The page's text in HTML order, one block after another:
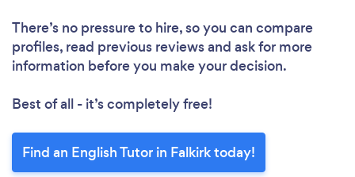
There’s no pressure to hire, so you can compare
profiles, read previous reviews and ask for more
information before you make your decision.
Best of all - it’s completely free!
Find an English Tutor in Falkirk today!